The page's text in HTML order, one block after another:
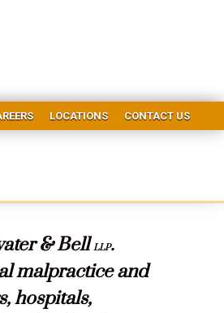
LOCATIONS CONTACT US
& BellLLP.
malpractice and
hospitals,